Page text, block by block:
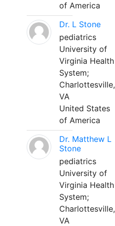
of America
Dr. L Stone
pediatrics
University of
Virginia Health
System;
Charlottesville,
VA
United States
of America
Dr. Matthew L
Stone
pediatrics
University of
Virginia Health
System;
Charlottesville,
VA